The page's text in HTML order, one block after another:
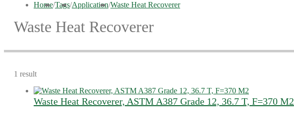
Home/Tags/Application/Waste Heat Recoverer
Waste Heat Recoverer
1 result
Waste Heat Recoverer, ASTM A387 Grade 12, 36.7 T, F=370 M2